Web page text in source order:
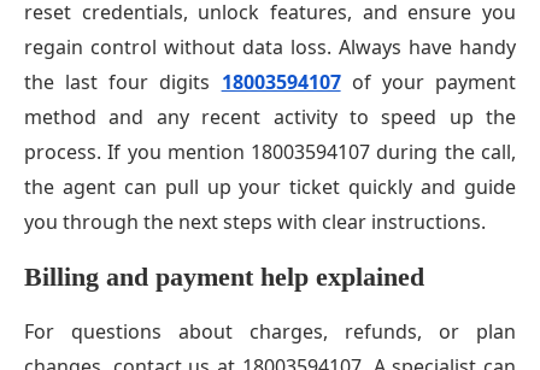
reset credentials, unlock features, and ensure you
regain control without data loss. Always have handy
the last four digits 18003594107of your payment
method and any recent activity to speed up the
process. If you mention 18003594107 during the call,
the agent can pull up your ticket quickly and guide
you through the next steps with clear instructions.
Billing and payment help explained
For questions about charges, refunds, or plan